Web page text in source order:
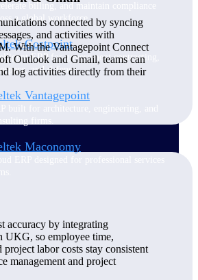
a global workforce.
Costpoint
ERP for government contracting,
and defense.
Vantagepoint
Maconomy
projects on track from design through
connected by syncing
and activities with
With the Vantagepoint Connect
Outlook and Gmail, teams can
log activities directly from their
accuracy by integrating
UKG, so employee time,
project labor costs stay consistent
management and project